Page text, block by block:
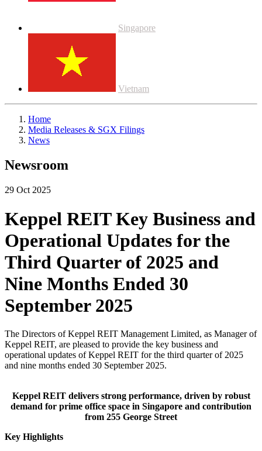
Singapore
Vietnam
Home
Media Releases & SGX Filings
News
Newsroom
29 Oct 2025
Keppel REIT Key Business and
Operational Updates for the
Third Quarter of 2025 and
Nine Months Ended 30
September 2025
The Directors of Keppel REIT Management Limited, as Manager of
Keppel REIT, are pleased to provide the key business and
operational updates of Keppel REIT for the third quarter of 2025
and nine months ended 30 September 2025.
Keppel REIT delivers strong performance, driven by robust
demand for prime office space in Singapore and contribution
from 255 George Street
Key Highlights